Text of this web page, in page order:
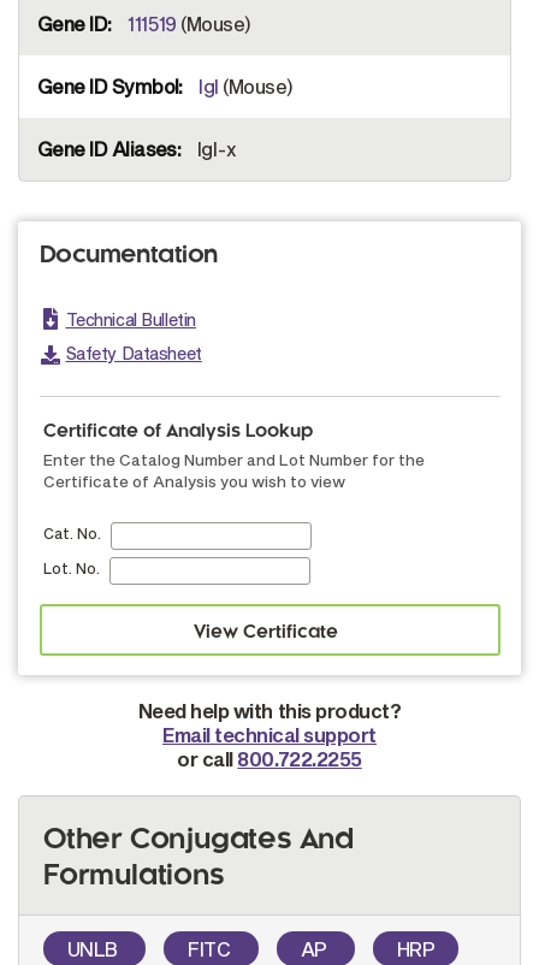
111519 (Mouse)
Igl (Mouse)
Igl-x
Documentation
Technical Bulletin
Safety Datasheet
Certificate of Analysis Lookup
Enter the Catalog Number and Lot Number for the
Certificate of Analysis you wish to view
Cat. No.
Lot. No.
Need help with this product?
Email technical support
or call 800.722.2255
Other Conjugates And
Formulations
UNLB FITC AP HRP